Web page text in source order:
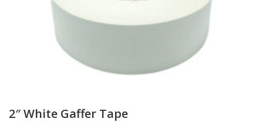
2″ White Gaffer Tape